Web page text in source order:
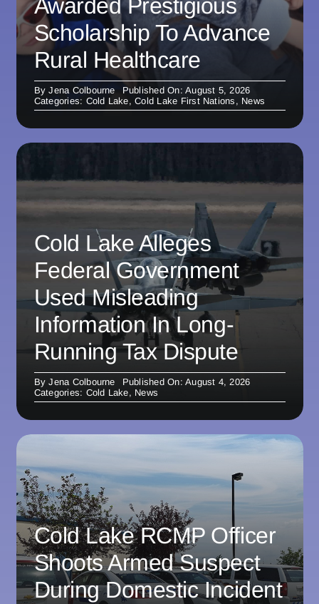
Awarded Prestigious
Scholarship To Advance
Rural Healthcare
ByJena Colbourne
Published On: August 5, 2026
Categories: Cold Lake,Cold Lake First Nations , News
Cold Lake Alleges
Federal Government
Used Misleading
Information In Long-
Running Tax Dispute
ByJena Colbourne
Published On: August 4, 2026
Categories: Cold Lake, News
Cold Lake RCMP Officer
Shoots Armed Suspect
During Domestic Incident